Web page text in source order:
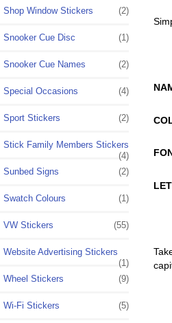
Shop Window Stickers (2)
Snooker Cue Disc (1)
Snooker Cue Names (2)
Special Occasions (4)
Sport Stickers (2)
Stick Family Members Stickers
(4)
Sunbed Signs
(2)
Swatch Colours (1)
VW Stickers (55)
Website Advertising Stickers
(1)
Wheel Stickers
(9)
Wi-Fi Stickers (5)